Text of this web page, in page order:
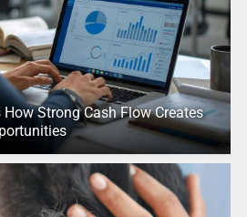
Strong Cash Flow Creates